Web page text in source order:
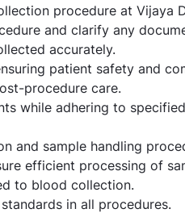
procedure at Vijaya
and clarify any
accurately.
patient safety and
procedure care.
while adhering to
and sample handling
efficient processing of
to blood collection.
in all procedures.